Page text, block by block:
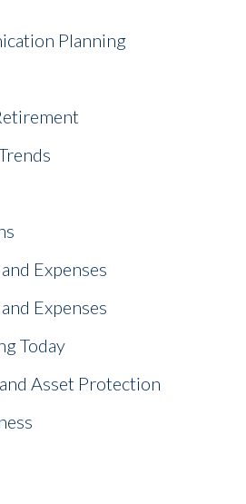
Planning
Expenses
Expenses
Today
Asset Protection